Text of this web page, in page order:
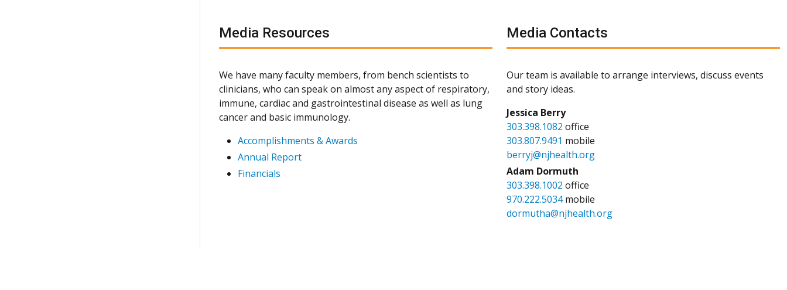
Media Resources
We have many faculty members, from bench scientists to
clinicians, who can speak on almost any aspect of respiratory,
immune, cardiac and gastrointestinal disease as well as lung
cancer and basic immunology.
Accomplishments & Awards
Annual Report
Financials
Media Contacts
Our team is available to arrange interviews, discuss events
and story ideas.
Jessica Berry
303.398.1082 office
303.807.9491 mobile
berryj@njhealth.org
Adam Dormuth
303.398.1002 office
970.222.5034mobile
dormutha@njhealth.org